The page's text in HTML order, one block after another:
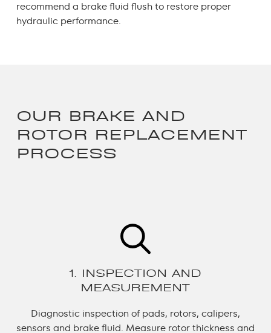
recommend a brake fluid flushto restore proper
hydraulic performance.
OUR BRAKE AND
ROTOR REPLACEMENT
PROCESS
1. INSPECTION AND
MEASUREMENT
Diagnostic inspection of pads, rotors, calipers,
sensors and brake fluid. Measure rotor thickness and